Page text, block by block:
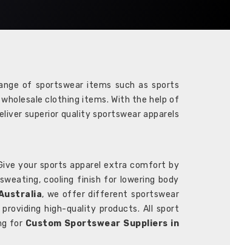
of sportswear items such as sports
clothing items. With the help of
superior quality sportswear apparels
your sports apparel extra comfort by
cooling finish for lowering body
, we offer different sportswear
high-quality products. All sport
for Custom Sportswear Suppliers in